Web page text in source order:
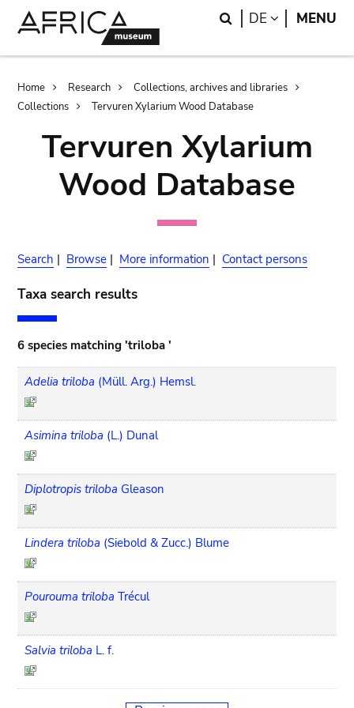
Search
DE LANGUAGE
MENU
Breadcrumb
Home Research
Collections, archives and libraries
Collections
Tervuren Xylarium Wood Database
Tervuren Xylarium
Wood Database
Search | Browse | More information | Contact persons
Taxa search results
6 species matching 'triloba '
Adelia triloba (Müll. Arg.) Hemsl.
Asimina triloba (L.) Dunal
Diplotropis triloba Gleason
Lindera triloba (Siebold & Zucc.) Blume
Pourouma triloba Trécul
Salvia triloba L. f.